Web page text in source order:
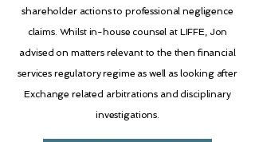
shareholder actions to professional negligence
claims. Whilst in-house counsel at LIFFE, Jon
advised on matters relevant to the then financial
services regulatory regime as well as looking after
Exchange related arbitrations and disciplinary
investigations.